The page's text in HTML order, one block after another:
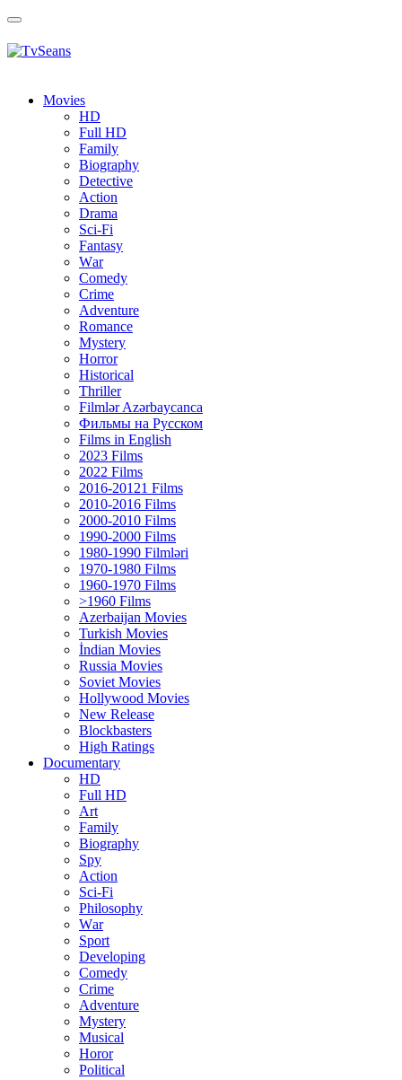
Toggle
Movies
HD
Full HD
Family
Biography
Detective
Action
Drama
Sci-Fi
Fantasy
Wаr
Comedy
Crimе
Adventure
Romance
Mystery
Horror
Historical
Thriller
Filmlər Azərbaycanca
Фильмы на Русском
Films in English
2023 Films
2022 Films
2016-20121 Films
2010-2016 Films
2000-2010 Films
1990-2000 Films
1980-1990 Filmləri
1970-1980 Films
1960-1970 Films
>1960 Films
Azerbaijan Movies
Turkish Movies
İndian Movies
Russia Movies
Soviet Movies
Hollywood Movies
New Release
Blockbasters
High Ratings
Documentary
HD
Full HD
Art
Family
Biography
Spy
Action
Sci-Fi
Philosophy
Wаr
Sport
Developing
Comedy
Crime
Adventure
Mystery
Musical
Horor
Political